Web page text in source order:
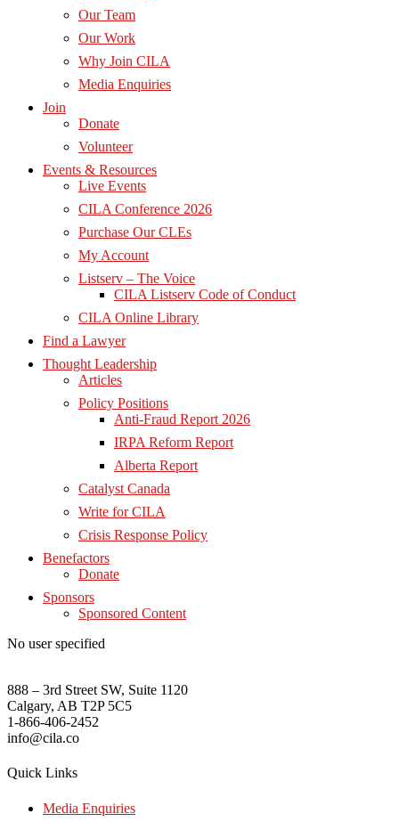
Our Team
Our Work
Why Join CILA
Media Enquiries
Join
Donate
Volunteer
Events & Resources
Live Events
CILA Conference 2026
Purchase Our CLEs
My Account
Listserv – The Voice
CILA Listserv Code of Conduct
CILA Online Library
Find a Lawyer
Thought Leadership
Articles
Policy Positions
Anti-Fraud Report 2026
IRPA Reform Report
Alberta Report
Catalyst Canada
Write for CILA
Crisis Response Policy
Benefactors
Donate
Sponsors
Sponsored Content
No user specified
888 – 3rd Street SW, Suite 1120
Calgary, AB T2P 5C5
1-866-406-2452
info@cila.co
Quick Links
Media Enquiries